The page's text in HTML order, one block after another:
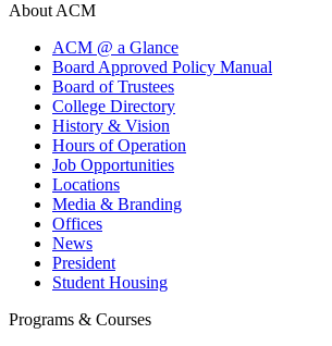
About ACM
ACM @ a Glance
Board Approved Policy Manual
Board of Trustees
College Directory
History & Vision
Hours of Operation
Job Opportunities
Locations
Media & Branding
Offices
News
President
Student Housing
Programs & Courses